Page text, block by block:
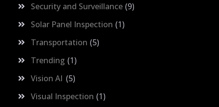
Security and Surveillance 9
Solar Panel Inspection 1
Transportation 5
Trending 1
Vision AI
5
Visual Inspection 1